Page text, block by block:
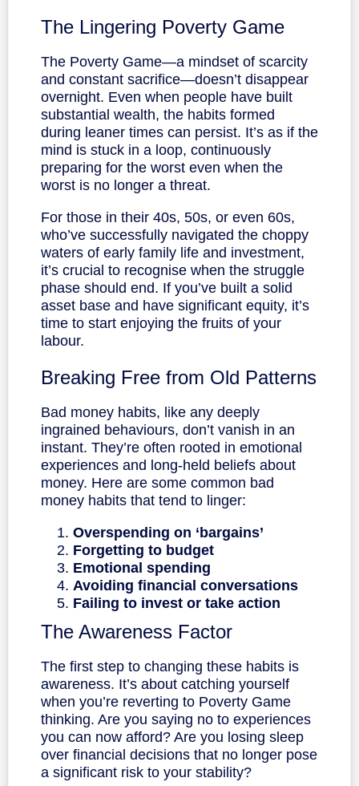
The Lingering Poverty Game
The Poverty Game—a mindset of scarcity
and constant sacrifice—doesn’t disappear
overnight. Even when people have built
substantial wealth, the habits formed
during leaner times can persist. It’s as if the
mind is stuck in a loop, continuously
preparing for the worst even when the
worst is no longer a threat.
For those in their 40s, 50s, or even 60s,
who’ve successfully navigated the choppy
waters of early family life and investment,
it’s crucial to recognise when the struggle
phase should end. If you’ve built a solid
asset base and have significant equity, it’s
time to start enjoying the fruits of your
labour.
Breaking Free from Old Patterns
Bad money habits, like any deeply
ingrained behaviours, don’t vanish in an
instant. They’re often rooted in emotional
experiences and long-held beliefs about
money. Here are some common bad
money habits that tend to linger:
Overspending on ‘bargains’
Forgetting to budget
Emotional spending
Avoiding financial conversations
Failing to invest or take action
The Awareness Factor
The first step to changing these habits is
awareness. It’s about catching yourself
when you’re reverting to Poverty Game
thinking. Are you saying no to experiences
you can now afford? Are you losing sleep
over financial decisions that no longer pose
a significant risk to your stability?